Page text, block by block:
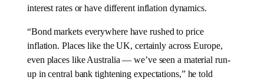
interest rates or have different inflation dynamics.
“Bond markets everywhere have rushed to price
inflation. Places like the UK, certainly across Europe,
even places like Australia — we’ve seen a material run-
up in central bank tightening expectations,” he told